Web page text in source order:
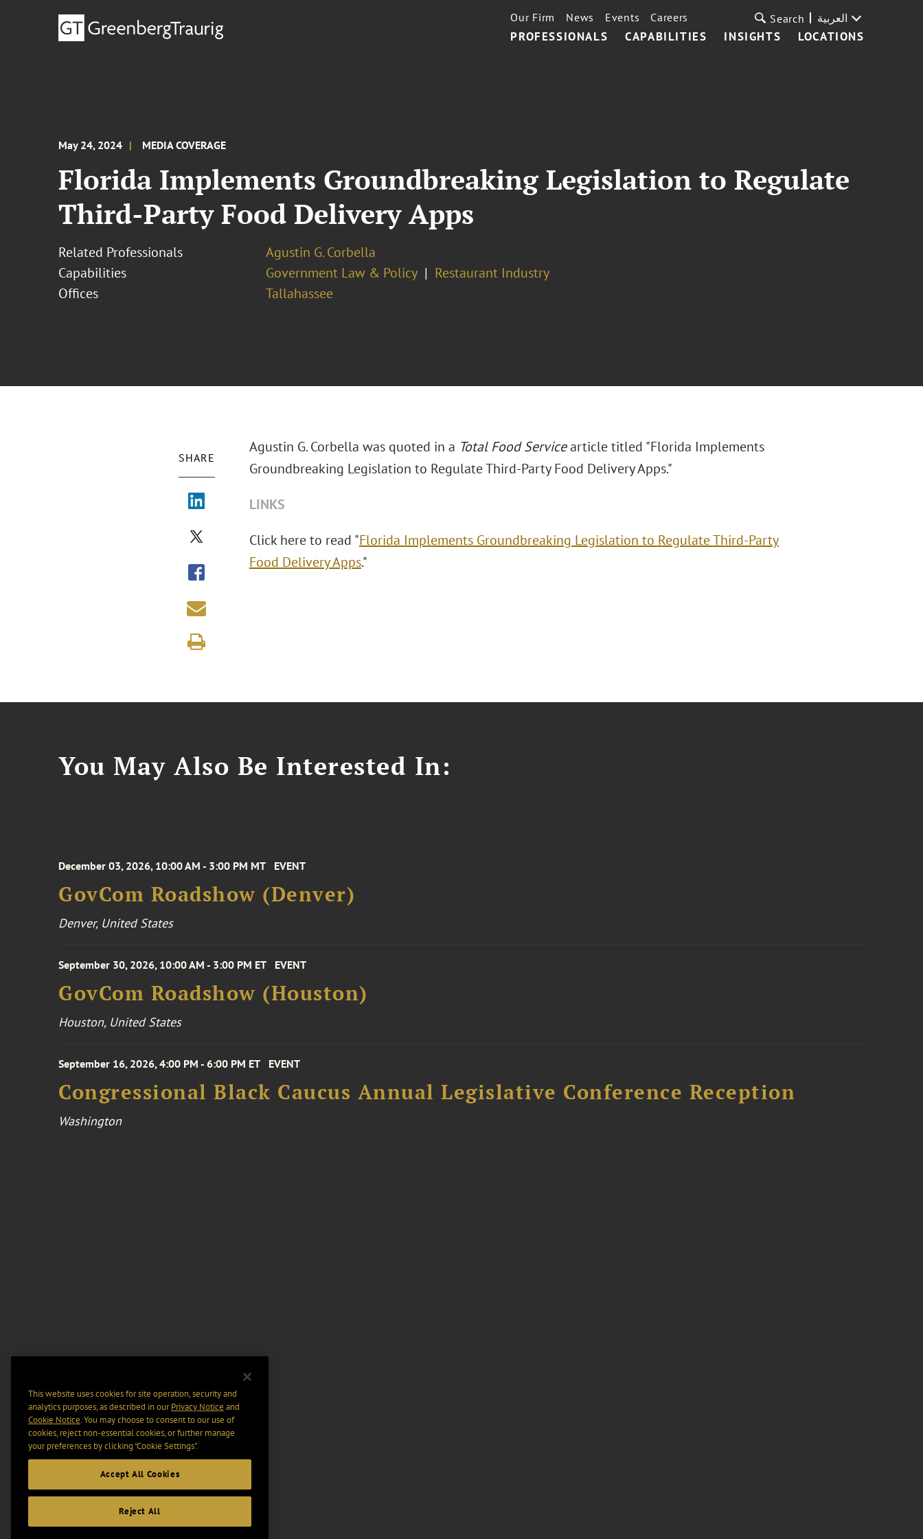
PROFESSIONALS CAPABILITIES INSIGHTS LOCATIONS
Our Firm News Events Careers Search العربية
May 24, 2024 MEDIA COVERAGE
Florida Implements Groundbreaking Legislation to Regulate
Third-Party Food Delivery Apps
Related Professionals
Agustin G. Corbella
Capabilities
Government Law & Policy
Restaurant Industry
Offices
Tallahassee
SHARE
Agustin G. Corbella was quoted in a Total Food Servicearticle titled "Florida Implements
Groundbreaking Legislation to Regulate Third-Party Food Delivery Apps."
LINKS
Click here to read "Florida Implements Groundbreaking Legislation to Regulate Third-Party
Food Delivery Apps."
You May Also Be Interested In:
December 03, 2026, 10:00 AM - 3:00 PM MT EVENT
GovCom Roadshow (Denver)
Denver, United States
September 30, 2026, 10:00 AM - 3:00 PM ET EVENT
GovCom Roadshow (Houston)
Houston, United States
September 16, 2026, 4:00 PM - 6:00 PM ET EVENT
Congressional Black Caucus Annual Legislative Conference Reception
Washington
This website uses cookies for site operation, security and
analytics purposes, as described in ourPrivacy Notice and
Cookie Notice. You may choose to consent to our use of
cookies, reject non-essential cookies, or further manage
your preferences by clicking “Cookie Settings".
Accept All Cookies
Reject All